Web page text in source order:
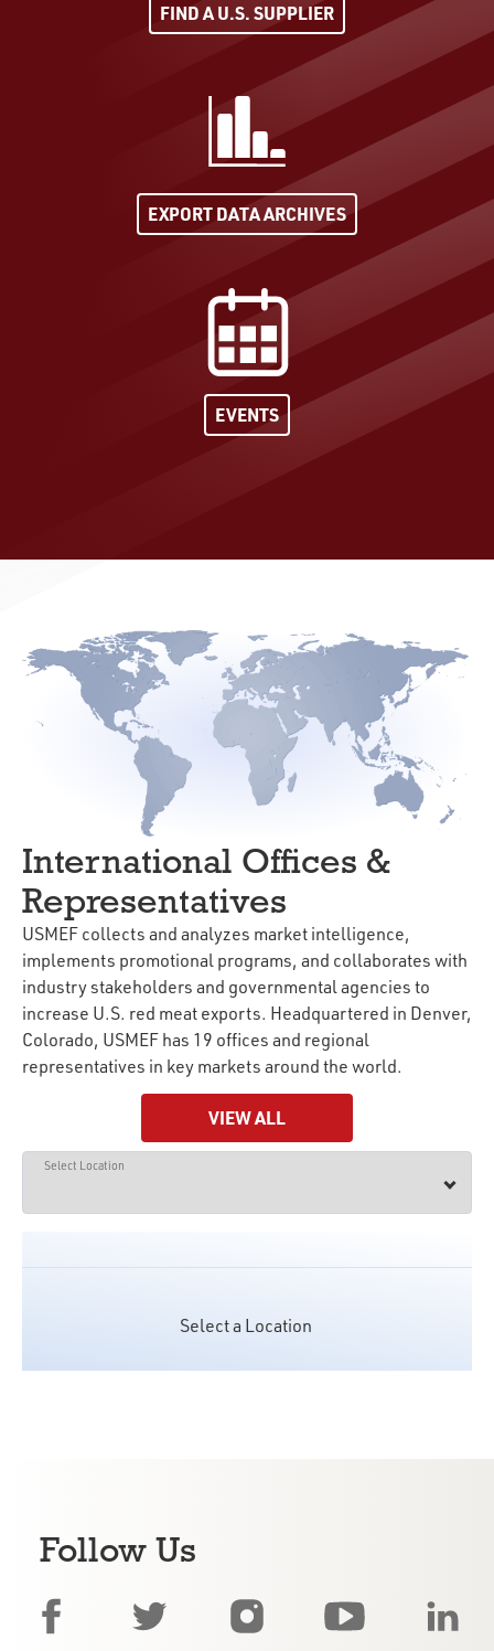
FIND A U.S. SUPPLIER
EXPORT DATA ARCHIVES
EVENTS
International Offices &
Representatives
USMEF collects and analyzes market intelligence,
implements promotional programs, and collaborates with
industry stakeholders and governmental agencies to
increase U.S. red meat exports. Headquartered in Denver,
Colorado, USMEF has 19 offices and regional
representatives in key markets around the world.
VIEW ALL
Select Location
Select a Location
Follow Us